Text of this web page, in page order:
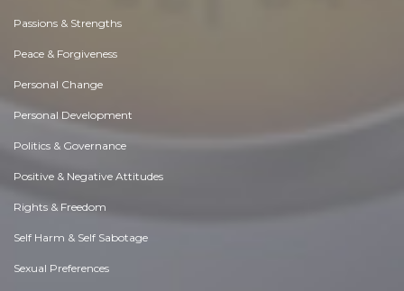
Passions & Strengths
Peace & Forgiveness
Personal Change
Personal Development
Politics & Governance
Positive & Negative Attitudes
Rights & Freedom
Self Harm & Self Sabotage
Sexual Preferences